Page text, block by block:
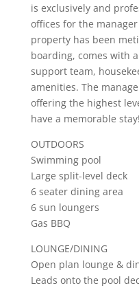
is exclusively and
offices for the
property has been
boarding, comes with
support team,
amenities. The
offering the highest
have a memorable stay!
OUTDOORS
Swimming pool
Large split-level deck
6 seater dining area
6 sun loungers
Gas BBQ
LOUNGE/DINING
Open plan lounge &
Leads onto the pool